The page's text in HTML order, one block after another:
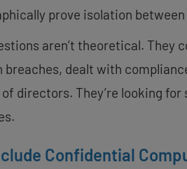
prove isolation
aren’t theoretical.
breaches, dealt with
directors. They’re looking
Confidential